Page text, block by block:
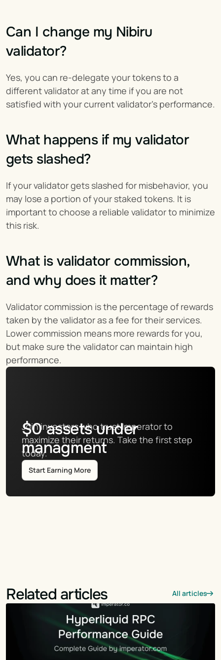
Can I change my Nibiru
validator?
Yes, you can re-delegate your tokens to a
different validator at any time if you are not
satisfied with your current validator's performance.
What happens if my validator
gets slashed?
If your validator gets slashed for misbehavior, you
may lose a portion of your staked tokens. It is
important to choose a reliable validator to minimize
this risk.
What is validator commission,
and why does it matter?
Validator commission is the percentage of rewards
taken by the validator as a fee for their services.
Lower commission means more rewards for you,
but make sure the validator can maintain high
performance.
$0assets under
managment
Join investors who trust Imperator to
maximize their returns. Take the first step
today.
Start Earning More
Related articles All articles